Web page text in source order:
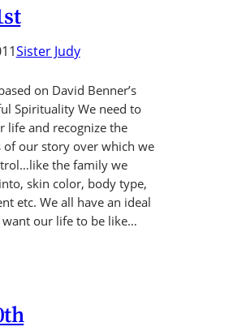
Sister Judy
on David Benner’s
Spirituality We need to
life and recognize the
of our story over which we
the family we
skin color, body type,
etc. We all have an ideal
our life to be like…